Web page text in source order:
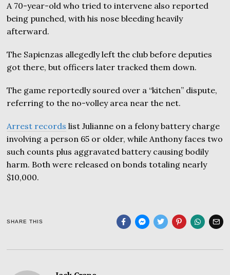
A 70-year-old who tried to intervene also reported
being punched, with his nose bleeding heavily
afterward.
The Sapienzas allegedly left the club before deputies
got there, but officers later tracked them down.
The game reportedly soured over a “kitchen” dispute,
referring to the no-volley area near the net.
Arrest records list Julianne on a felony battery charge
involving a person 65 or older, while Anthony faces two
such counts plus aggravated battery causing bodily
harm. Both were released on bonds totaling nearly
$10,000.
SHARE THIS